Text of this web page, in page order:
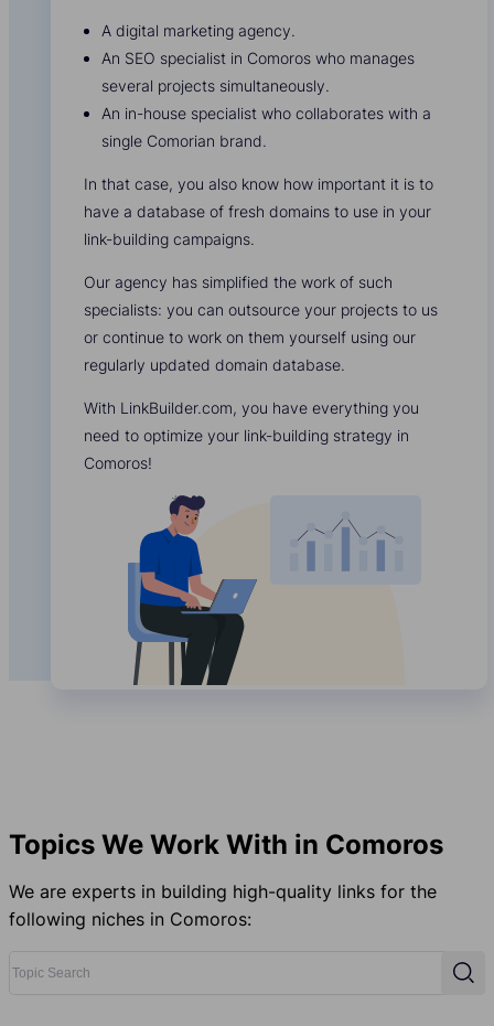
A digital marketing agency.
An SEO specialist in Comoros who manages
several projects simultaneously.
An in-house specialist who collaborates with a
single Comorian brand.
In that case, you also know how important it is to
have a database of fresh domains to use in your
link-building campaigns.
Our agency has simplified the work of such
specialists: you can outsource your projects to us
or continue to work on them yourself using our
regularly updated domain database.
With LinkBuilder.com, you have everything you
need to optimize your link-building strategy in
Comoros!
Topics We Work With in Comoros
We are experts in building high-quality links for the
following niches in Comoros: